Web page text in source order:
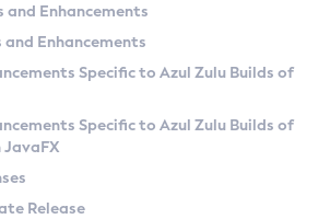
and Enhancements
and Enhancements
Specific to Azul Zulu Builds of
Specific to Azul Zulu Builds of
JavaFX
Release